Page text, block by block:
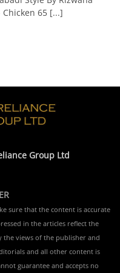
65 [...]
Group Ltd
sure that the content is accurate
in the articles reflect the
the views of the publisher and
and all other content is
guarantee and accepts no